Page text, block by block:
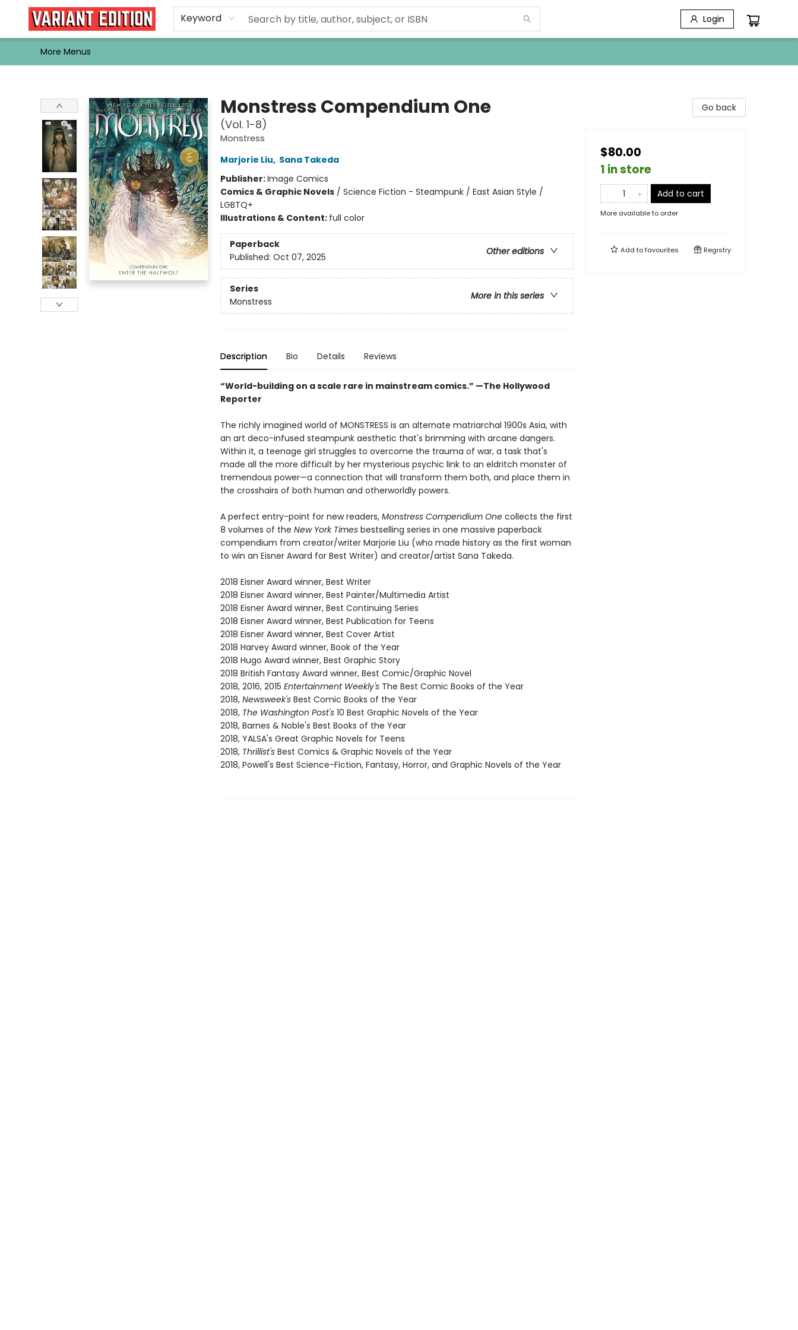
Keyword Login
Home
Browse
Events
Newsletters
Schools & Libraries
Gift Cards
Contact & Hours
Bargain
Single Issues
About Us
More Menus
Monstress Compendium One
(Vol. 1-8)
Monstress
Marjorie Liu, Sana Takeda
Publisher:Image Comics
Comics & Graphic Novels/ Science Fiction - Steampunk / East Asian Style /
LGBTQ+
Illustrations & Content: full color
Paperback
Other editions
Published: Oct 07, 2025
Series
More in this series
Monstress
Description Bio Details Reviews
“World-building on a scale rare in mainstream comics.” —The Hollywood
Reporter
The richly imagined world of MONSTRESS is an alternate matriarchal 1900s Asia, with
an art deco-infused steampunk aesthetic that's brimming with arcane dangers.
Within it, a teenage girl struggles to overcome the trauma of war, a task that's
made all the more difficult by her mysterious psychic link to an eldritch monster of
tremendous power—a connection that will transform them both, and place them in
the crosshairs of both human and otherworldly powers.
A perfect entry-point for new readers, Monstress Compendium Onecollects the first
8 volumes of the New York Timesbestselling series in one massive paperback
compendium from creator/writer Marjorie Liu (who made history as the first woman
to win an Eisner Award for Best Writer) and creator/artist Sana Takeda.
2018 Eisner Award winner, Best Writer
2018 Eisner Award winner, Best Painter/Multimedia Artist
2018 Eisner Award winner, Best Continuing Series
2018 Eisner Award winner, Best Publication for Teens
2018 Eisner Award winner, Best Cover Artist
2018 Harvey Award winner, Book of the Year
2018 Hugo Award winner, Best Graphic Story
2018 British Fantasy Award winner, Best Comic/Graphic Novel
2018, 2016, 2015 Entertainment Weekly'sThe Best Comic Books of the Year
2018, Newsweek's Best Comic Books of the Year
2018, The Washington Post's10 Best Graphic Novels of the Year
2018, Barnes & Noble's Best Books of the Year
2018, YALSA's Great Graphic Novels for Teens
2018, Thrillist's Best Comics & Graphic Novels of the Year
2018, Powell's Best Science-Fiction, Fantasy, Horror, and Graphic Novels of the Year
Go back
$80.00
1 in store
Add to cart
More available to order
Add tofavourites Registry